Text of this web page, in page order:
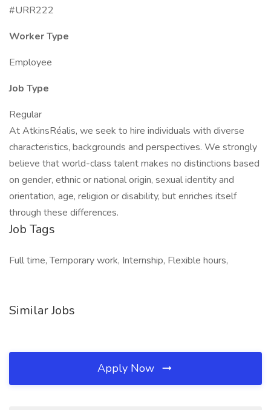
#URR222
Worker Type
Employee
Job Type
Regular
At AtkinsRéalis, we seek to hire individuals with diverse
characteristics, backgrounds and perspectives. We strongly
believe that world-class talent makes no distinctions based
on gender, ethnic or national origin, sexual identity and
orientation, age, religion or disability, but enriches itself
through these differences.
Job Tags
Full time, Temporary work, Internship, Flexible hours,
Similar Jobs
Apply Now